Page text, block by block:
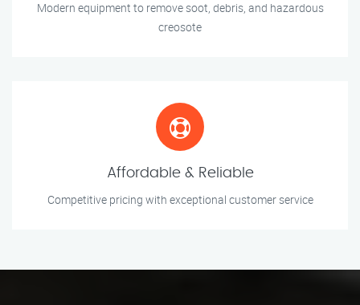
Modern equipment to remove soot, debris, and hazardous
creosote
Affordable & Reliable
Competitive pricing with exceptional customer service